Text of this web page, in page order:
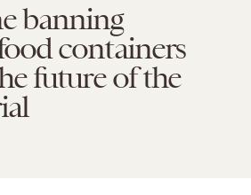
banning
containers
future of the